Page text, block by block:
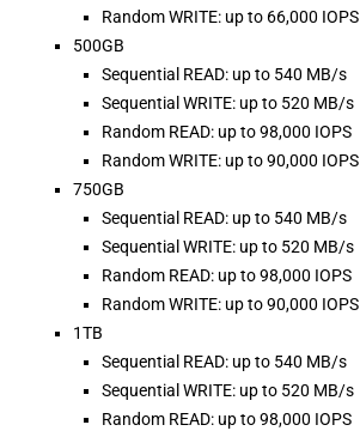
Random WRITE: up to 66,000 IOPS
500GB
Sequential READ: up to 540 MB/s
Sequential WRITE: up to 520 MB/s
Random READ: up to 98,000 IOPS
Random WRITE: up to 90,000 IOPS
750GB
Sequential READ: up to 540 MB/s
Sequential WRITE: up to 520 MB/s
Random READ: up to 98,000 IOPS
Random WRITE: up to 90,000 IOPS
1TB
Sequential READ: up to 540 MB/s
Sequential WRITE: up to 520 MB/s
Random READ: up to 98,000 IOPS